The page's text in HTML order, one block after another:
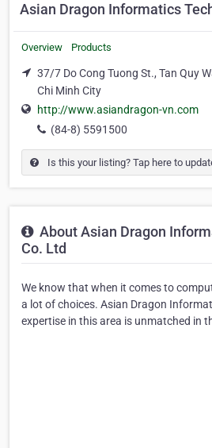
Asian Dragon Informatics
Overview Products
37/7 Do Cong Tuong St., Tan Quy
Chi Minh City
http://www.asiandragon-vn.com
(84-8) 5591500
Is this your listing? Tap here to
About Asian Dragon
Co. Ltd
We know that when it comes to
a lot of choices. Asian Dragon
expertise in this area is unmatched in